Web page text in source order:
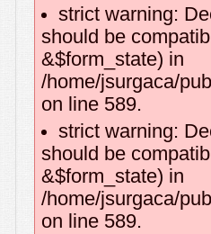
strict warning:
should be
&$form_state) in
/home/jsurgaca/
on line 589.
strict warning:
should be
&$form_state) in
/home/jsurgaca/
on line 589.